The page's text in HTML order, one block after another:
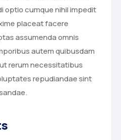
optio cumque nihil impedit
placeat facere
assumenda omnis
autem quibusdam
rerum necessitatibus
repudiandae sint